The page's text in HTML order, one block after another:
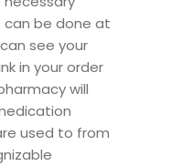
can be done at
see your
in your order
will
used to from